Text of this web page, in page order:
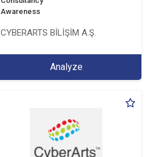
Awareness
CYBERARTS BİLİŞİM A.Ş.
Analyze